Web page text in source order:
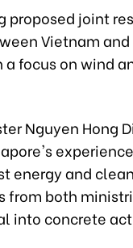
proposed joint
Vietnam
focus on wind
Nguyen Hong
energy and
from both
into concrete